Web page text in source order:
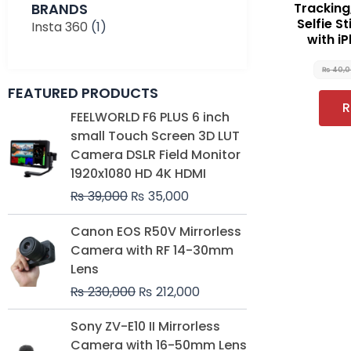
BRANDS
Insta 360 (1)
FEATURED PRODUCTS
FEELWORLD F6 PLUS 6 inch
small Touch Screen 3D LUT
Camera DSLR Field Monitor
1920x1080 HD 4K HDMI
₨39,000
Original
price
was:
₨ 39,000.
₨ 35,000
Current
price
is:
₨ 35,000.
Canon EOS R50V Mirrorless
Camera with RF 14-30mm
Lens
₨230,000
Original
price
was:
₨ 212,000
Current
price
is:
Sony ZV-E10 II Mirrorless
Camera with 16-50mm Lens
Original
price
price
Selfie
with
₨